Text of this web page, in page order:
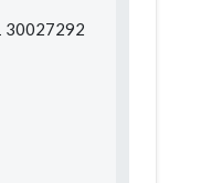
30027292